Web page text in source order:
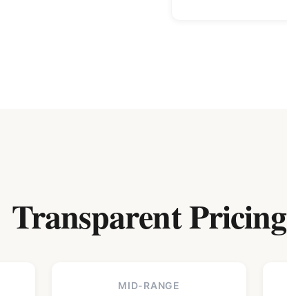
Transparent Pricing
MID-RANGE